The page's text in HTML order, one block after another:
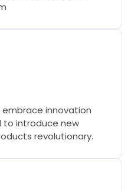
innovation
to introduce new
revolutionary.